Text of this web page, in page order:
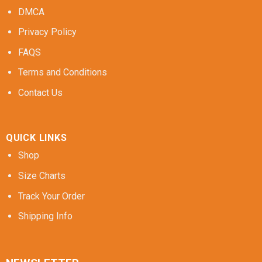
DMCA
Privacy Policy
FAQS
Terms and Conditions
Contact Us
QUICK LINKS
Shop
Size Charts
Track Your Order
Shipping Info